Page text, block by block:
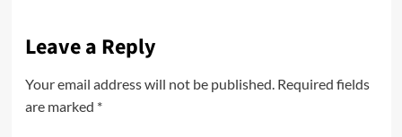
Leave a Reply
Your email address will not be published. Required fields
are marked *